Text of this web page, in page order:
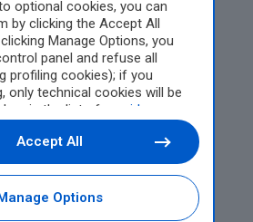
optional cookies, you can
by clicking the Accept All
Manage Options, you
panel and refuse all
profiling cookies); if you
only technical cookies will be
is the list of
providers
be stored and applied also to
of Editoriale Nazionale and
By expressing your choice on
not be asked again on
websites that use the
platform (CMP). You
Options
Accept All